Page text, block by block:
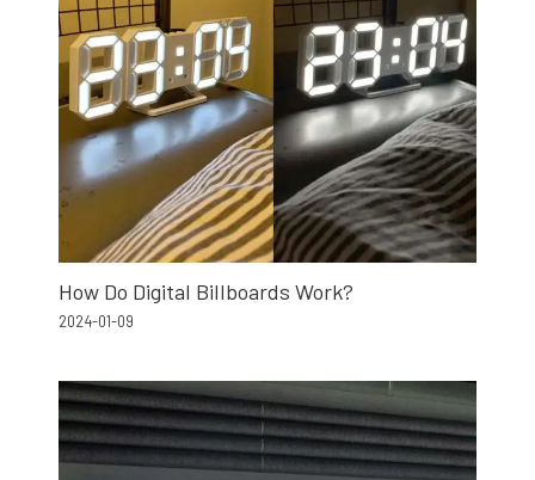
How Do Digital Billboards Work?
2024-01-09